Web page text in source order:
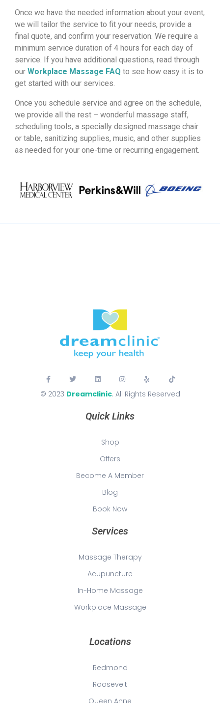
Once we have the needed information about your event,
we will tailor the service to fit your needs, provide a
final quote, and confirm your reservation. We require a
minimum service duration of 4 hours for each day of
service. If you have additional questions, read through
our Workplace Massage FAQ to see how easy it is to
get started with our services.
Once you schedule service and agree on the schedule,
we provide all the rest – wonderful massage staff,
scheduling tools, a specially designed massage chair
or table, sanitizing supplies, music, and other supplies
as needed for your one-time or recurring engagement.
© 2023 Dreamclinic. All Rights Reserved
Quick Links
Shop
Offers
Become A Member
Blog
Book Now
Services
Massage Therapy
Acupuncture
In-Home Massage
Workplace Massage
Locations
Redmond
Roosevelt
Queen Anne